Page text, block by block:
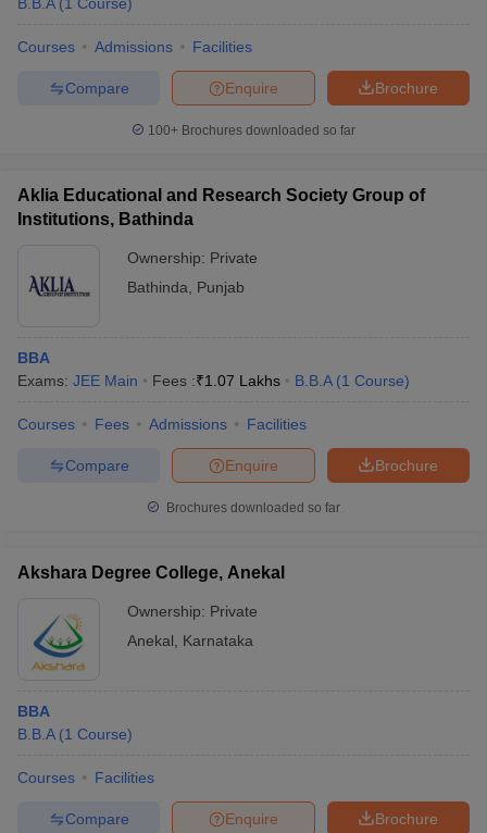
Courses Admissions Facilities
Brochure
Enquire
Compare
100+ Brochures downloaded so far
Aklia Educational and Research Society Group of
Institutions, Bathinda
Ownership: Private
Bathinda
Punjab
BBA
Exams: JEE Main Fees :₹1.07 Lakhs B.B.A (1 Course)
Courses Fees Admissions Facilities
Brochure
Enquire
Compare
Brochures downloaded so far
Akshara Degree College, Anekal
Ownership: Private
Anekal
Karnataka
BBA
B.B.A (1 Course)
Courses Facilities
Brochure
Enquire
Compare